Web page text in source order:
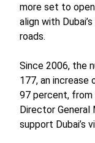
more set to
align with
roads.
Since 2006, the
177, an
97 percent, from
Director
support Dubai’s